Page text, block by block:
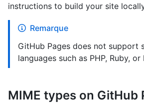
instructions to build your site
Remarque
GitHub Pages does not support
languages such as PHP, Ruby, or
MIME types on GitHub